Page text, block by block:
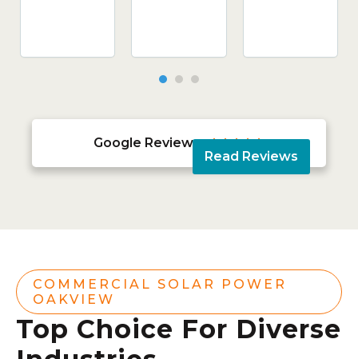
Google Reviews 
Read Reviews
COMMERCIAL SOLAR POWER
OAKVIEW
Top Choice For Diverse